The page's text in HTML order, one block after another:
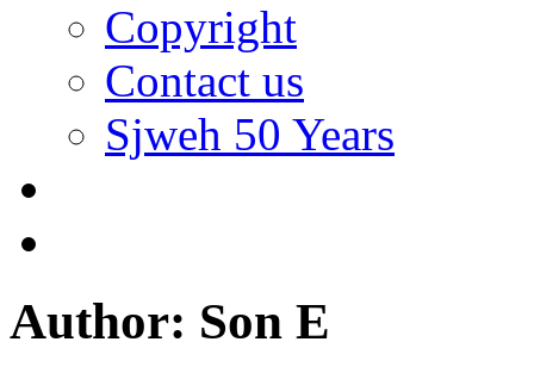
Copyright
Contact us
Sjweh 50 Years
Author: Son E